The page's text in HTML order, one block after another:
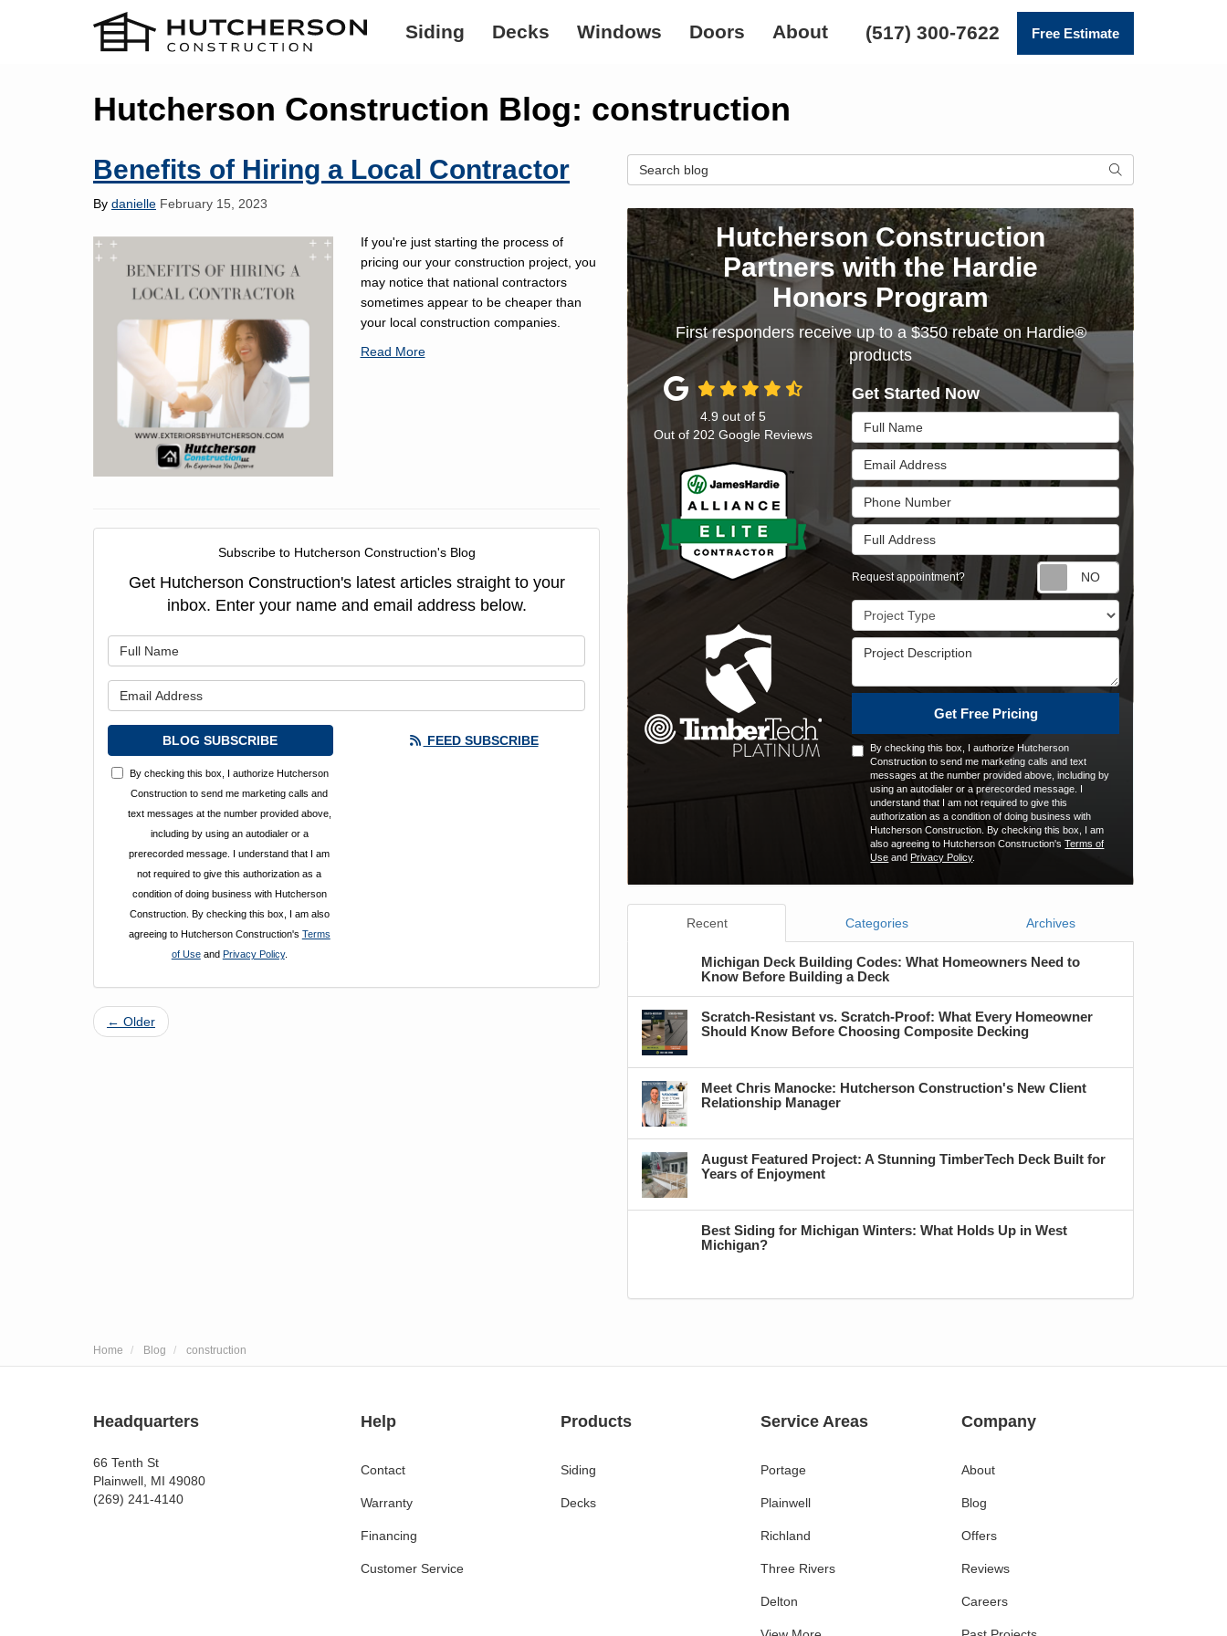
(517) 300-7622 Free Estimate
Siding Decks Windows Doors About
Hutcherson Construction Blog: construction
Benefits of Hiring a Local Contractor
By danielle February 15, 2023
If you're just starting the process of
pricing our your construction project, you
may notice that national contractors
sometimes appear to be cheaper than
your local construction companies.
Read More
Subscribe to Hutcherson Construction's Blog
Get Hutcherson Construction's latest articles straight to your
inbox. Enter your name and email address below.
BLOG SUBSCRIBE
By checking this box, I authorize Hutcherson
Construction to send me marketing calls and
text messages at the number provided above,
including by using an autodialer or a
prerecorded message. I understand that I am
not required to give this authorization as a
condition of doing business with Hutcherson
Construction. By checking this box, I am also
agreeing to Hutcherson Construction's Terms
of Useand Privacy Policy.
FEED SUBSCRIBE
← Older
Search Blog SEARCH
Hutcherson Construction
Partners with the Hardie
Honors Program
First responders receive up to a $350 rebate on Hardie®
products
Get Started Now
Full Name
Email Address
Phone Number
Full Address
Request appointment?
Project Type
Project Description
Get Free Pricing
By checking this box, I authorize Hutcherson
Construction to send me marketing calls and text
messages at the number provided above, including by
using an autodialer or a prerecorded message. I
understand that I am not required to give this
authorization as a condition of doing business with
Hutcherson Construction. By checking this box, I am
also agreeing to Hutcherson Construction'sTerms of
Use and Privacy Policy.
4.9 out of5
Out of 202 Google Reviews
Recent Categories Archives
Michigan Deck Building Codes: What Homeowners Need to
Know Before Building a Deck
Scratch-Resistant vs. Scratch-Proof: What Every Homeowner
Should Know Before Choosing Composite Decking
Meet Chris Manocke: Hutcherson Construction's New Client
Relationship Manager
August Featured Project: A Stunning TimberTech Deck Built for
Years of Enjoyment
Best Siding for Michigan Winters: What Holds Up in West
Michigan?
Home Blog construction
Headquarters
66 Tenth St
Plainwell, MI 49080
(269) 241-4140
Help
Contact
Warranty
Financing
Customer Service
Products
Siding
Decks
Service Areas
Portage
Plainwell
Richland
Three Rivers
Delton
Company
About
Blog
Offers
Reviews
Careers